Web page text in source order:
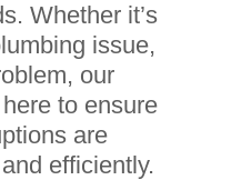
Whether it’s
issue,
our
to ensure
are
efficiently.